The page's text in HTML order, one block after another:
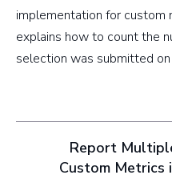
implementation for custom
explains how to count the
selection was submitted on
Report
Custom Metrics